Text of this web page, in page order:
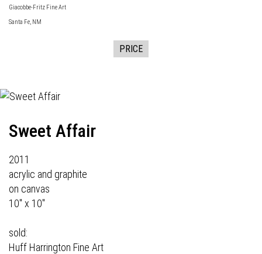
Giacobbe-Fritz Fine Art
Santa Fe, NM
PRICE
Sweet Affair
2011
acrylic and graphite
on canvas
10" x 10"
sold:
Huff Harrington Fine Art